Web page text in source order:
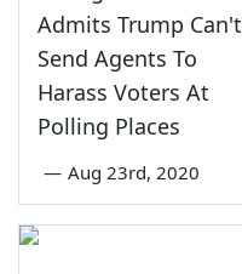
Admits Trump Can't
Send Agents To
Harass Voters At
Polling Places
— Aug 23rd, 2020